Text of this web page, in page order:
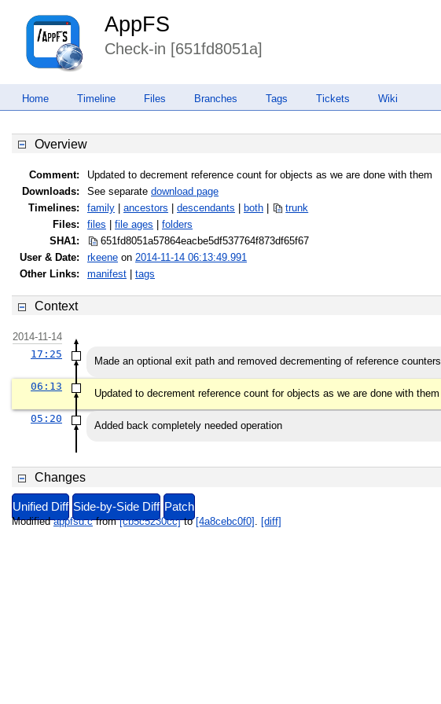
AppFS
Check-in [651fd8051a]
Home Timeline Files Branches Tags Tickets Wiki
Overview
Comment:
Updated to decrement reference count for objects as we are done with them
Downloads:
See separate download page
Timelines:
family ancestors descendants both
trunk
Files:
files file ages
folders
SHA1:
651fd8051a57864eacbe5df537764f873df65f67
User & Date:
rkeene on 2014-11-14 06:13:49.991
Other Links:
manifest tags
Context
2014-11-14
17:25
Made an optional exit path and removed decrementing of reference counters
06:13
Updated to decrement reference count for objects as we are done with them
05:20
Added back completely needed operation
Changes
Unified Diff Side-by-Side Diff Patch
Modifiedappfsd.cfrom[cb5c5230cc]to[4a8cebc0f0] [diff]